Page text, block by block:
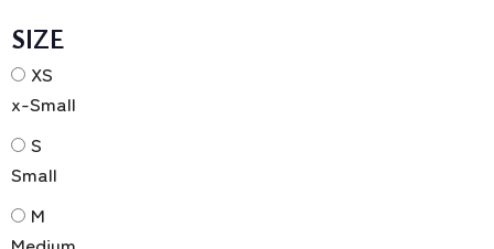
SIZE
XS
x-Small
S
Small
M